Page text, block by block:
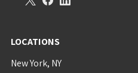
LOCATIONS
New York, NY